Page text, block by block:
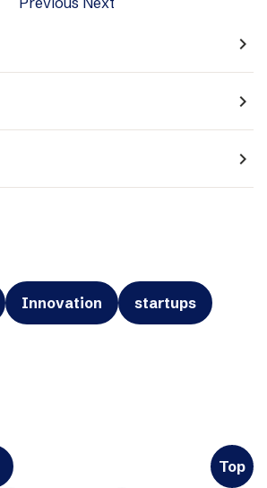
navigate_next
navigate_next
navigate_next
Innovation startups
Top